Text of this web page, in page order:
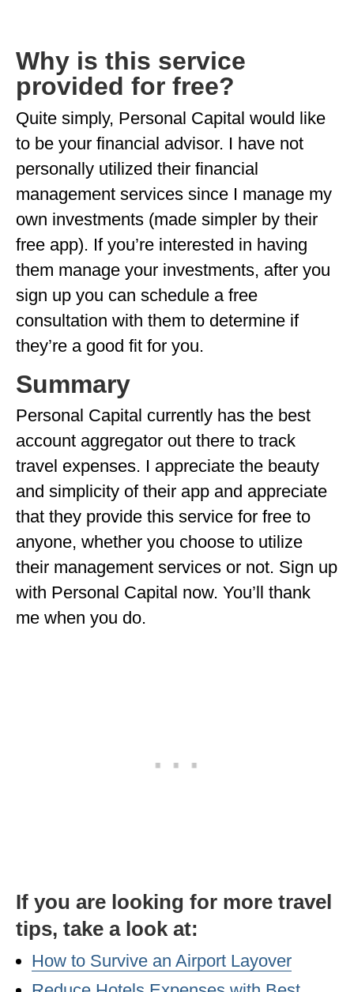
Why is this service
provided for free?
Quite simply, Personal Capital would like
to be your financial advisor. I have not
personally utilized their financial
management services since I manage my
own investments (made simpler by their
free app). If you’re interested in having
them manage your investments, after you
sign up you can schedule a free
consultation with them to determine if
they’re a good fit for you.
Summary
Personal Capital currently has the best
account aggregator out there to track
travel expenses. I appreciate the beauty
and simplicity of their app and appreciate
that they provide this service for free to
anyone, whether you choose to utilize
their management services or not. Sign up
with Personal Capital now. You’ll thank
me when you do.
If you are looking for more travel
tips, take a look at:
How to Survive an Airport Layover